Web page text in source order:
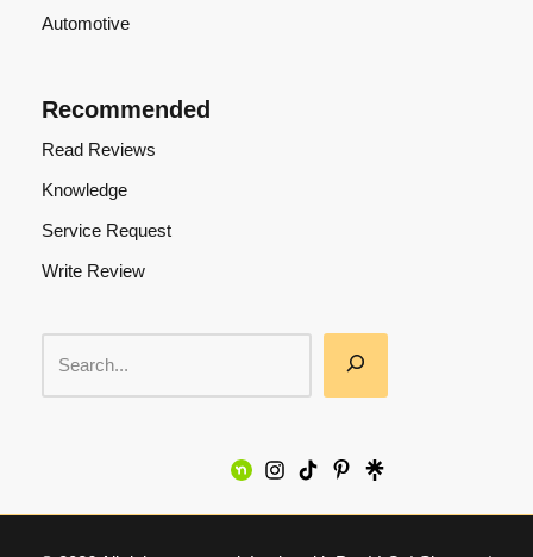
Automotive
Recommended
Read Reviews
Knowledge
Service Request
Write Review